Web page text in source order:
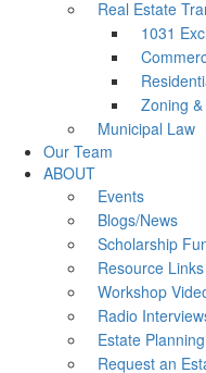
Real Estate
1031
Zoning
Municipal Law
Our Team
ABOUT
Events
Blogs/News
Scholarship
Resource Links
Workshop
Radio
Estate
Request an